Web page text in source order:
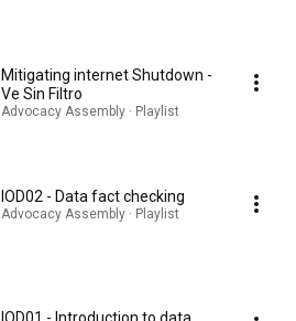
Mitigating internet Shutdown -
Ve Sin Filtro
Advocacy Assembly · Playlist
IOD02 - Data fact checking
Advocacy Assembly · Playlist